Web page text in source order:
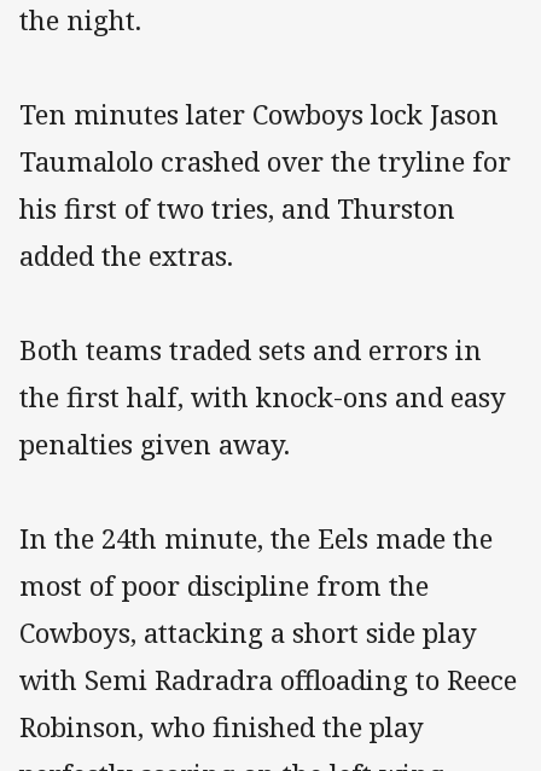
the night.
Ten minutes later Cowboys lock Jason
Taumalolo crashed over the tryline for
his first of two tries, and Thurston
added the extras.
Both teams traded sets and errors in
the first half, with knock-ons and easy
penalties given away.
In the 24th minute, the Eels made the
most of poor discipline from the
Cowboys, attacking a short side play
with Semi Radradra offloading to Reece
Robinson, who finished the play